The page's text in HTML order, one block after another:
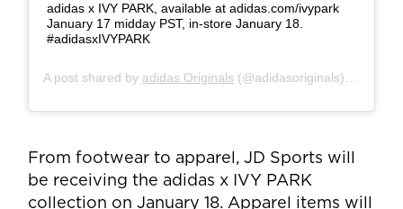
adidas x IVY PARK, available at adidas.com/ivypark
January 17 midday PST, in-store January 18.
#adidasxIVYPARK
A post shared by adidas Originals (@adidasoriginals) on
From footwear to apparel, JD Sports will
be receiving the adidas x IVY PARK
collection on January 18. Apparel items will